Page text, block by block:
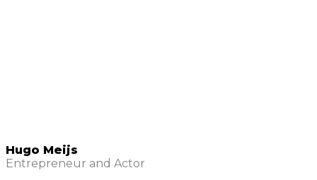
Hugo Meijs
Entrepreneur and Actor